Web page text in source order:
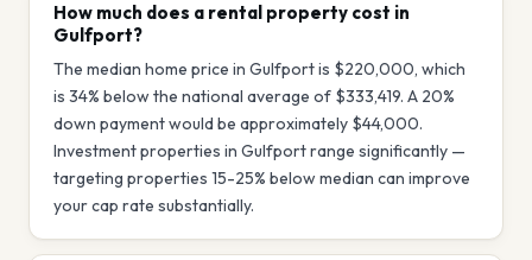
How much does a rental property cost in
Gulfport?
The median home price in Gulfport is $220,000, which
is 34% below the national average of $333,419. A 20%
down payment would be approximately $44,000.
Investment properties in Gulfport range significantly —
targeting properties 15-25% below median can improve
your cap rate substantially.